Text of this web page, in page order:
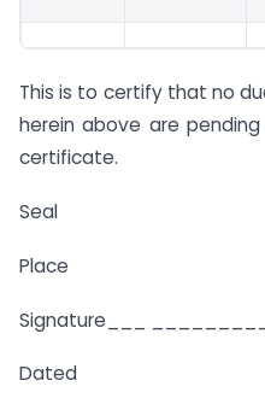
This is to certify that no
herein above are
certificate.
Seal
Place
Signature___
Dated